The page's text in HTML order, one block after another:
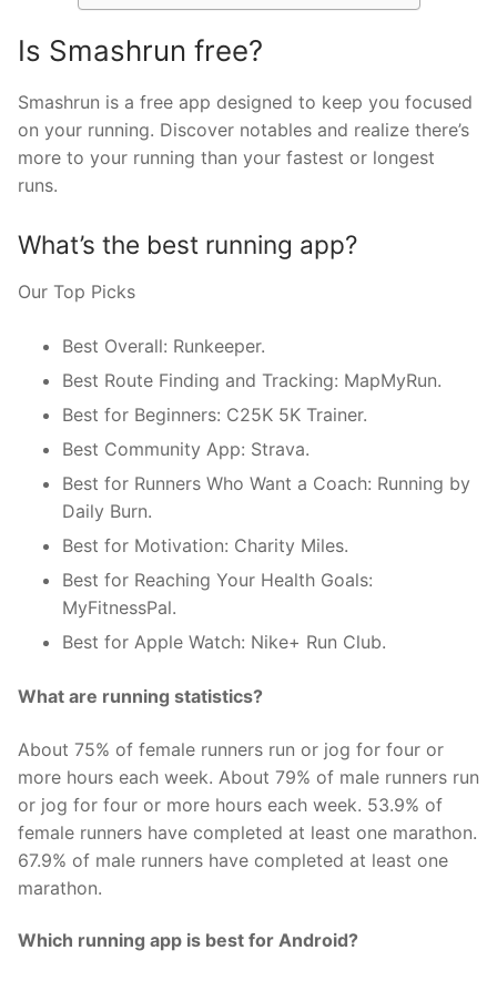
Is Smashrun free?
Smashrun is a free app designed to keep you focused
on your running. Discover notables and realize there’s
more to your running than your fastest or longest
runs.
What’s the best running app?
Our Top Picks
Best Overall: Runkeeper.
Best Route Finding and Tracking: MapMyRun.
Best for Beginners: C25K 5K Trainer.
Best Community App: Strava.
Best for Runners Who Want a Coach: Running by
Daily Burn.
Best for Motivation: Charity Miles.
Best for Reaching Your Health Goals:
MyFitnessPal.
Best for Apple Watch: Nike+ Run Club.
What are running statistics?
About 75% of female runners run or jog for four or
more hours each week. About 79% of male runners run
or jog for four or more hours each week. 53.9% of
female runners have completed at least one marathon.
67.9% of male runners have completed at least one
marathon.
Which running app is best for Android?